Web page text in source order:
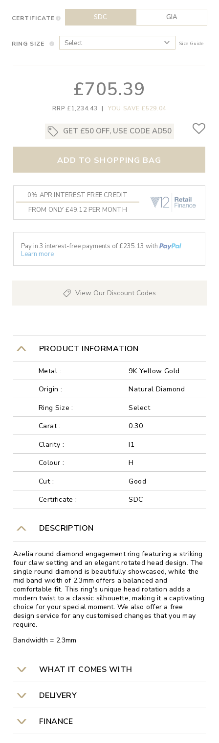
CERTIFICATE SDC GIA
RING SIZE Size Guide
£705.39
RRP £1,234.43 | YOU SAVE £529.04
GET £50 OFF, USE CODE AD50
ADD TO SHOPPING BAG
0% APR INTEREST FREE CREDIT
FROM ONLY £49.12 PER MONTH
Pay in 3 interest-free payments of £235.13 with
Learn more
View Our Discount Codes
PRODUCT INFORMATION
Metal :
9K Yellow Gold
Origin :
Natural Diamond
Ring Size :
Select
Carat :
0.30
Clarity :
I1
Colour :
H
Cut :
Good
Certificate :
SDC
DESCRIPTION
Azelia round diamond engagement ring featuring a striking
four claw setting and an elegant rotated head design. The
single round diamond is beautifully showcased, while the
mid band width of 2.3mm offers a balanced and
comfortable fit. This ring's unique head rotation adds a
modern twist to a classic silhouette, making it a captivating
choice for your special moment. We also offer a free
design service for any customised changes that you may
require.
Bandwidth = 2.3mm
WHAT IT COMES WITH
DELIVERY
FINANCE